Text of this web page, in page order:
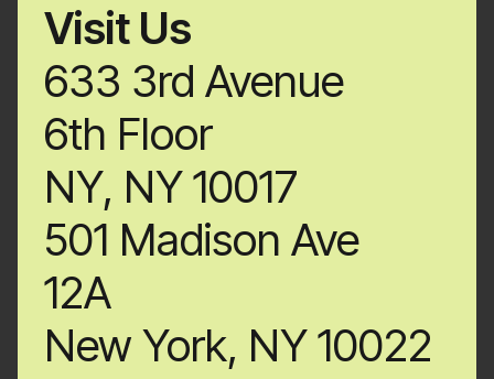
Visit Us
633 3rd Avenue
6th Floor
NY, NY 10017
501 Madison Ave
12A
New York, NY 10022